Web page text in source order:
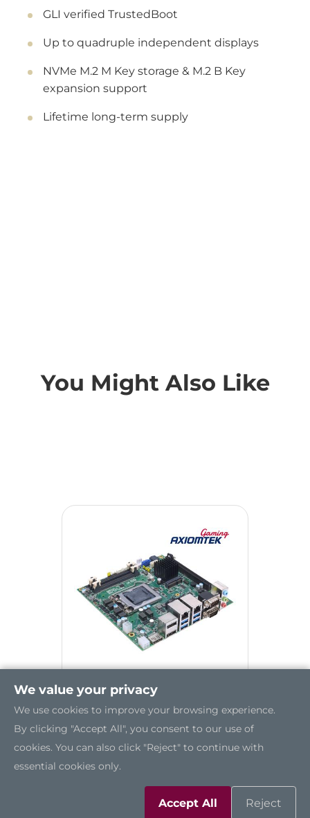
GLI verified TrustedBoot
Up to quadruple independent displays
NVMe M.2 M Key storage & M.2 B Key
expansion support
Lifetime long-term supply
You Might Also Like
GMB830
We value your privacy
We use cookies to improve your browsing experience.
By clicking "Accept All", you consent to our use of
cookies. You can also click "Reject" to continue with
essential cookies only.
Accept All Reject